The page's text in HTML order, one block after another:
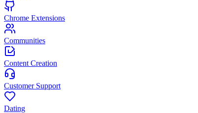
Chrome Extensions
Communities
Content Creation
Customer Support
Dating